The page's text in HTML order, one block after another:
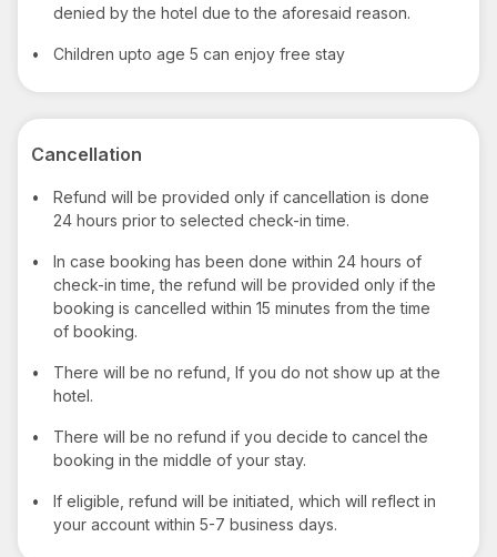
denied by the hotel due to the aforesaid reason.
• Children upto age 5 can enjoy free stay
Cancellation
•
Refund will be provided only if cancellation is done
24 hours prior to selected check-in time.
•
In case booking has been done within 24 hours of
check-in time, the refund will be provided only if the
booking is cancelled within 15 minutes from the time
of booking.
•
There will be no refund, If you do not show up at the
hotel.
•
There will be no refund if you decide to cancel the
booking in the middle of your stay.
•
If eligible, refund will be initiated, which will reflect in
your account within 5-7 business days.